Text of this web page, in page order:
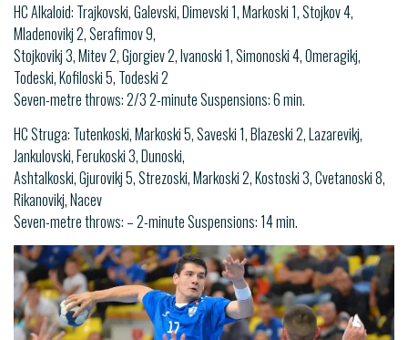
HC Alkaloid: Trajkovski, Galevski, Dimevski 1, Markoski 1, Stojkov 4,
Mladenovikj 2, Serafimov 9,
Stojkovikj 3, Mitev 2, Gjorgiev 2, Ivanoski 1, Simonoski 4, Omeragikj,
Todeski, Kofiloski 5, Todeski 2
Seven-metre throws: 2/3 2-minute Suspensions: 6 min.
HC Struga: Tutenkoski, Markoski 5, Saveski 1, Blazeski 2, Lazarevikj,
Jankulovski, Ferukoski 3, Dunoski,
Ashtalkoski, Gjurovikj 5, Strezoski, Markoski 2, Kostoski 3, Cvetanoski 8,
Rikanovikj, Nacev
Seven-metre throws: – 2-minute Suspensions: 14 min.